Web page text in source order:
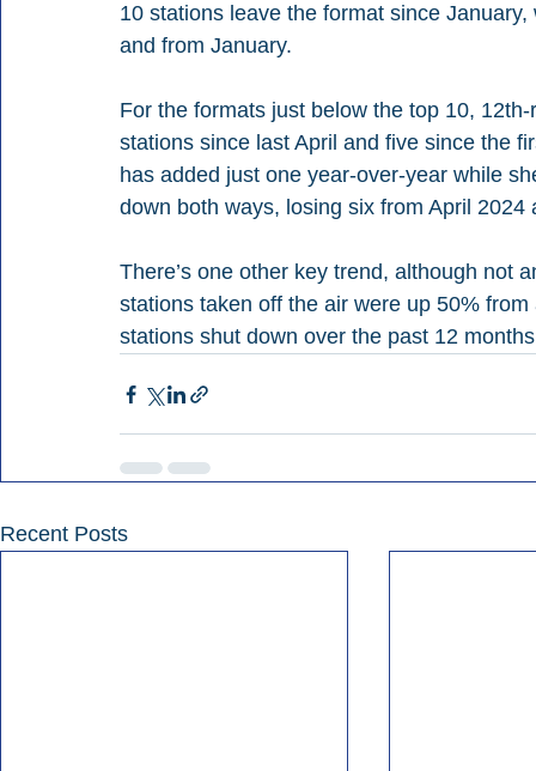
10 stations leave the format since
and from January.
For the formats just below the top 10,
stations since last April and five since the
has added just one year-over-year while
down both ways, losing six from April
There’s one other key trend, although not
stations taken off the air were up 50%
stations shut down over the past 12
Recent Posts